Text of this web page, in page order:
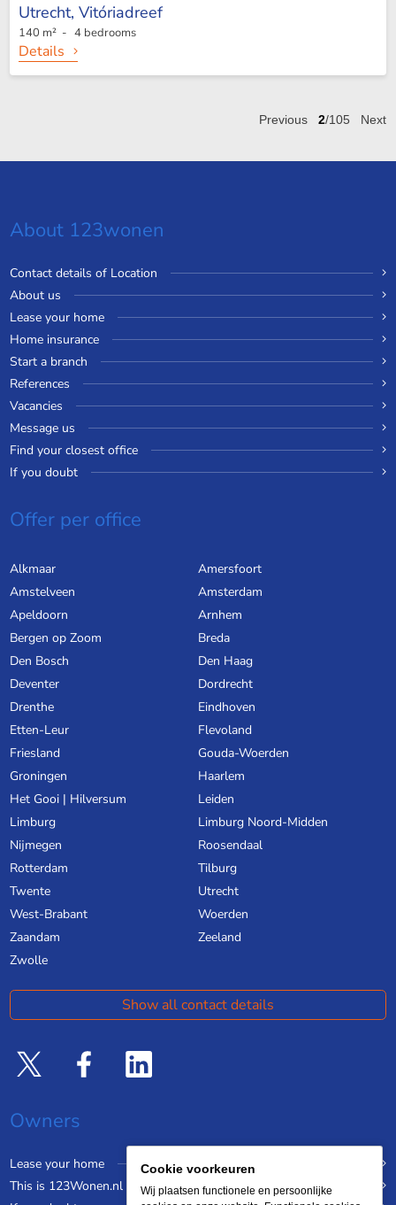
Utrecht, Vitóriadreef
140 m² - 4 bedrooms
Details
Previous 2/105 Next
About 123wonen
Contact details of Location
About us
Lease your home
Home insurance
Start a branch
References
Vacancies
Message us
Find your closest office
If you doubt
Offer per office
Alkmaar
Amersfoort
Amstelveen
Amsterdam
Apeldoorn
Arnhem
Bergen op Zoom
Breda
Den Bosch
Den Haag
Deventer
Dordrecht
Drenthe
Eindhoven
Etten-Leur
Flevoland
Friesland
Gouda-Woerden
Groningen
Haarlem
Het Gooi | Hilversum
Leiden
Limburg
Limburg Noord-Midden
Nijmegen
Roosendaal
Rotterdam
Tilburg
Twente
Utrecht
West-Brabant
Woerden
Zaandam
Zeeland
Zwolle
Show all contact details
Owners
Lease your home
This is 123Wonen.nl
Cookie voorkeuren
Wij plaatsen functionele en persoonlijke